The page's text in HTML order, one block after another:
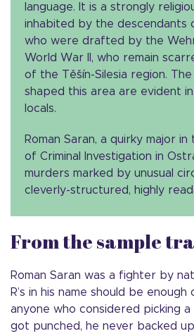
language. It is a strongly
inhabited by the descendants
who were drafted by the
World War II, who remain
of the Těšín-Silesia region.
shaped this area are evident
locals.
Roman Saran, a quirky major
of Criminal Investigation in
murders marked by unusual
cleverly-structured, highly
From the sample
Roman Saran was a fighter by
R’s in his name should be
anyone who considered picking
got punched, he never backed